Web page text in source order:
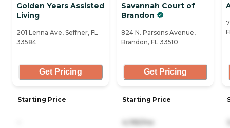
Golden Years Assisted
Living
201 Lenna Ave, Seffner, FL
33584
Get Pricing
Starting Price
Savannah Court of
Brandon
824 N. Parsons Avenue,
Brandon, FL 33510
Get Pricing
Starting Price
4,195/mo